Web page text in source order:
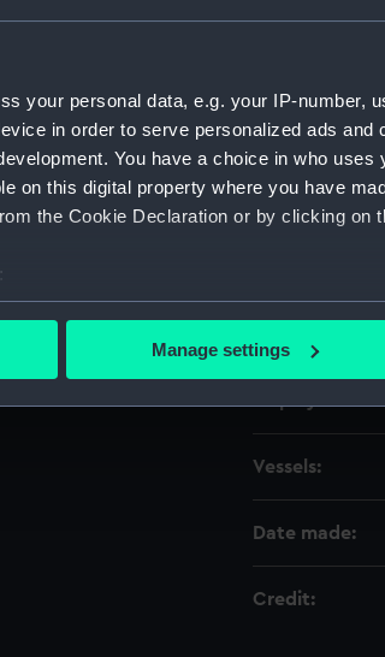
your personal data, e.g. your IP-number,
in order to serve personalized ads and
You have a choice in who uses
on this digital property where you have
the Cookie Declaration or by clicking on
geographical location which can be
to remember your preferences,
Manage settings
ID:
Vessels:
Date made:
Credit: